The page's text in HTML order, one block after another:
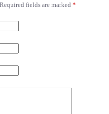
Required fields are marked *